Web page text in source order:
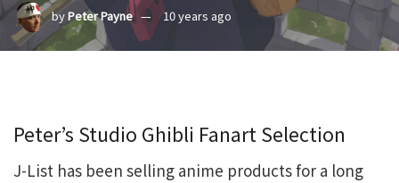
byPeter Payne 10 years ago
Peter’s Studio Ghibli Fanart Selection
J-List has been selling anime products for a long